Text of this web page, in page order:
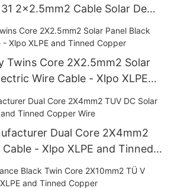
2x2.5mm2 Cable Solar De
Twins Core 2X2.5mm2 Solar
Wire Cable - Xlpo XLPE
Dual Core 2X4mm2
Cable - Xlpo XLPE and Tinned